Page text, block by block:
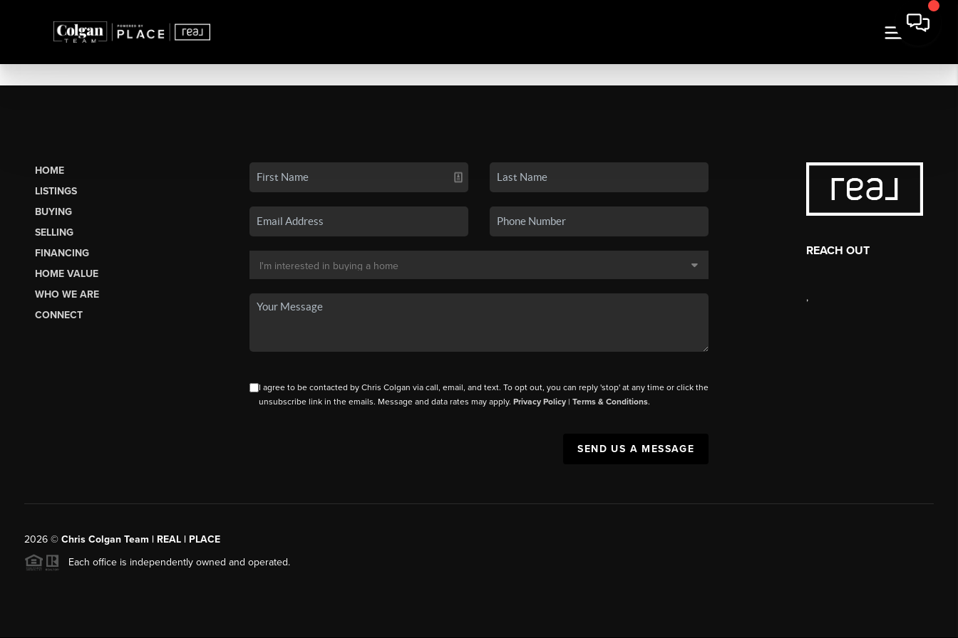
HOME
LISTINGS
BUYING
SELLING
FINANCING
HOME VALUE
WHO WE ARE
CONNECT
I agree to be contacted by Chris Colgan via call, email, and text. To opt out, you can reply 'stop' at any time or click the
unsubscribe link in the emails. Message and data rates may apply. Privacy Policy| Terms & Conditions.
SEND US A MESSAGE
REACH OUT
,
2026© Chris Colgan Team | REAL | PLACE
Each office is independently owned and operated.